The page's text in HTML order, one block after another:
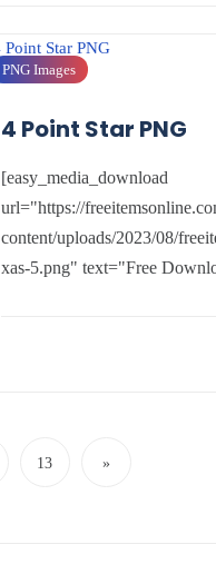
PNG Images
4 Point Star PNG
[easy_media_download
url="https://
content/uploads/2023/08/
xas-5.png" text="Free
13 »